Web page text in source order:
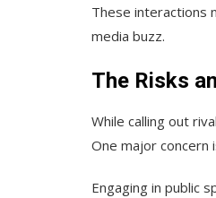
These interactions
media buzz.
The Risks
While calling out
One major concern
Engaging in public